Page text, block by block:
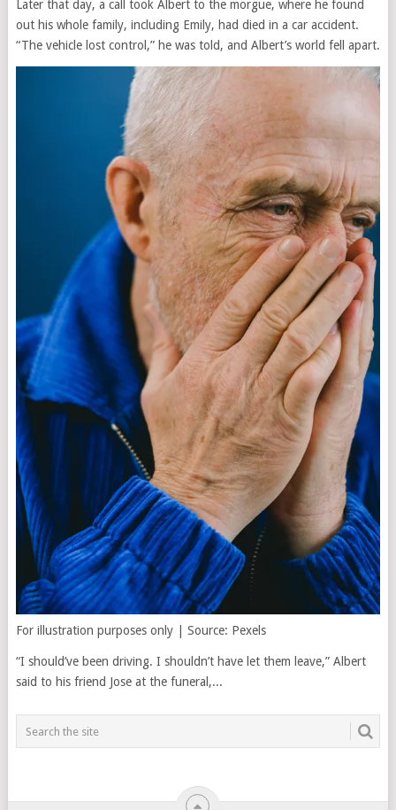
Later that day, a call took Albert to the morgue, where he found
out his whole family, including Emily, had died in a car accident.
“The vehicle lost control,” he was told, and Albert’s world fell apart.
For illustration purposes only | Source: Pexels
“I should’ve been driving. I shouldn’t have let them leave,” Albert
said to his friend Jose at the funeral,...